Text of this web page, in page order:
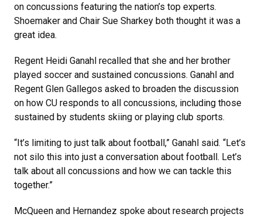
on concussions featuring the nation’s top experts.
Shoemaker and Chair Sue Sharkey both thought it was a
great idea.
Regent Heidi Ganahl recalled that she and her brother
played soccer and sustained concussions. Ganahl and
Regent Glen Gallegos asked to broaden the discussion
on how CU responds to all concussions, including those
sustained by students skiing or playing club sports.
“It’s limiting to just talk about football,” Ganahl said. “Let’s
not silo this into just a conversation about football. Let’s
talk about all concussions and how we can tackle this
together.”
McQueen and Hernandez spoke about research projects